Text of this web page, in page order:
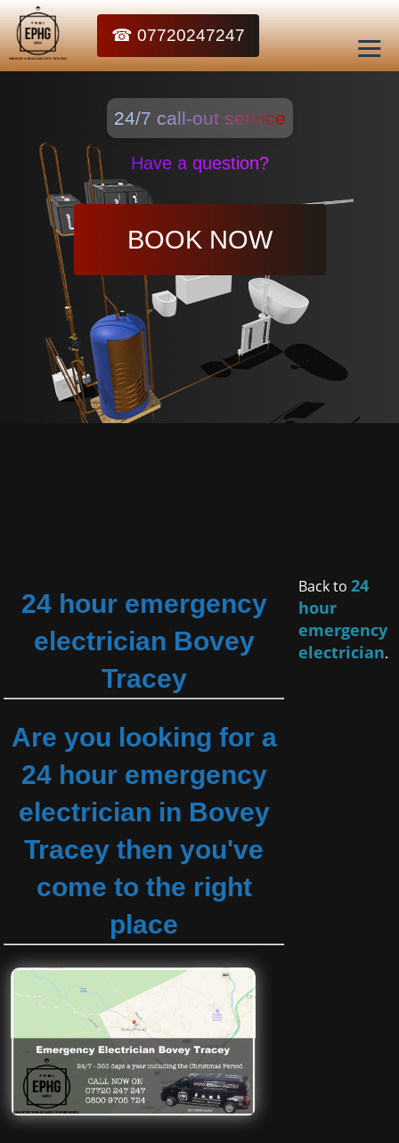
☎ 07720247247
24/7 call-out service
Have a question?
BOOK NOW
24 hour emergency
electrician Bovey
Tracey
Are you looking for a
24 hour emergency
electrician in Bovey
Tracey then you've
come to the right
place
Back to 24
hour
emergency
electrician.